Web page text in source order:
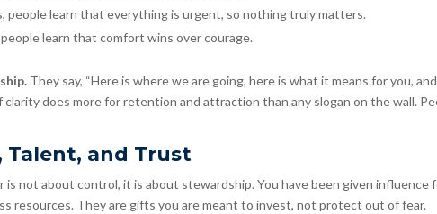
people learn that everything is urgent, so nothing truly matters.
learn that comfort wins over courage.
They say, “Here is where we are going, here is what it means for you, and
clarity does more for retention and attraction than any slogan on the wall.
Talent, and Trust
is not about control, it is about stewardship. You have been given influence
resources. They are gifts you are meant to invest, not protect out of fear.